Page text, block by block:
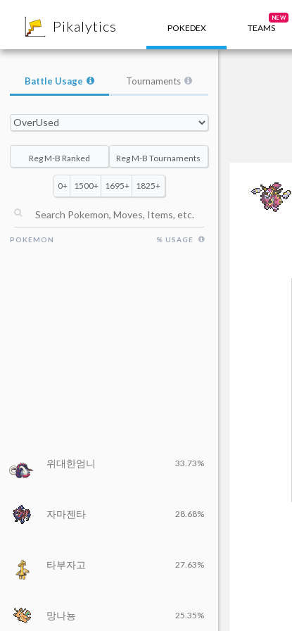
Pikalytics POKEDEX TEAMS
NEW
Battle Usage Tournaments
Reg M-B Ranked Reg M-B Tournaments
0+ 1500+ 1695+ 1825+
POKEMON % USAGE
위대한엄니 33.73%
자마젠타 28.68%
타부자고 27.63%
망나뇽 25.35%